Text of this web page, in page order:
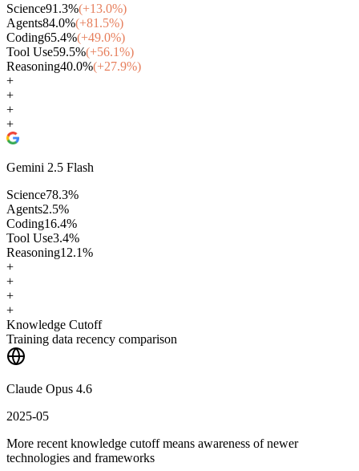
Science91.3%(+13.0%)
Agents84.0%(+81.5%)
Coding65.4%(+49.0%)
Tool Use59.5%(+56.1%)
Reasoning40.0%(+27.9%)
+
+
+
+
Gemini 2.5 Flash
Science78.3%
Agents2.5%
Coding16.4%
Tool Use3.4%
Reasoning12.1%
+
+
+
+
Knowledge Cutoff
Training data recency comparison
Claude Opus 4.6
2025-05
More recent knowledge cutoff means awareness of newer
technologies and frameworks